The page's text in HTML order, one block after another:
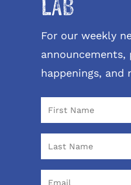
LAB
For our weekly
announcements,
happenings, and